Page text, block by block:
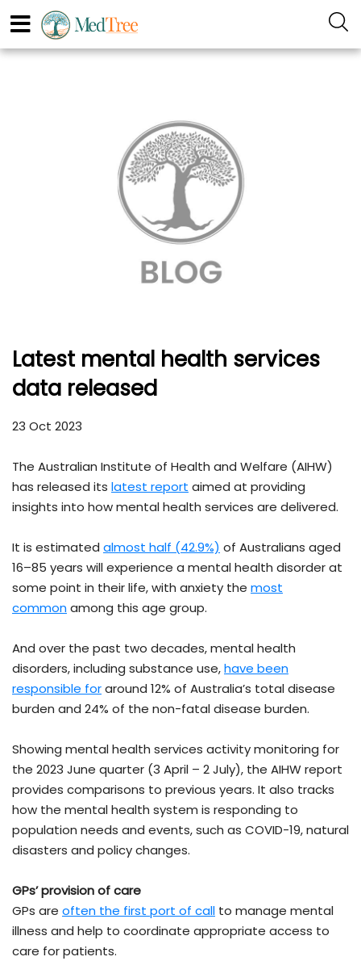
Latest mental health services
data released
23 Oct 2023
The Australian Institute of Health and Welfare (AIHW)
has released its latest report aimed at providing
insights into how mental health services are delivered.
It is estimated almost half (42.9%) of Australians aged
16–85 years will experience a mental health disorder at
some point in their life, with anxiety the most
commonamong this age group.
And over the past two decades, mental health
disorders, including substance use,have been
responsible foraround 12% of Australia’s total disease
burden and 24% of the non-fatal disease burden.
Showing mental health services activity monitoring for
the 2023 June quarter (3 April – 2 July), the AIHW report
provides comparisons to previous years. It also tracks
how the mental health system is responding to
population needs and events, such as COVID-19, natural
disasters and policy changes.
GPs’ provision of care
GPs are often the first port of call to manage mental
illness and help to coordinate appropriate access to
care for patients.